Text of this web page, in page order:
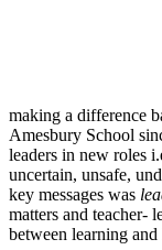
making a difference
Amesbury School
leaders in new roles
uncertain, unsafe,
key messages was
matters and teacher-
between learning